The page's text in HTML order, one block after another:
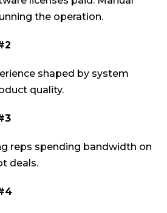
the operation.
shaped by system
quality.
reps spending bandwidth on
deals.